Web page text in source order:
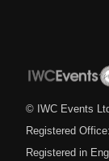
© IWC Events
Registered
Registered in